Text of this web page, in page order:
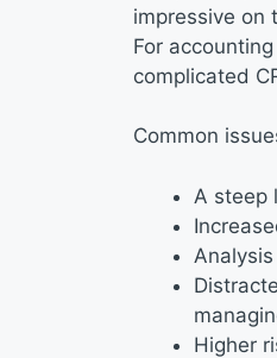
impressive on
For
complicated
Common
A steep
Higher